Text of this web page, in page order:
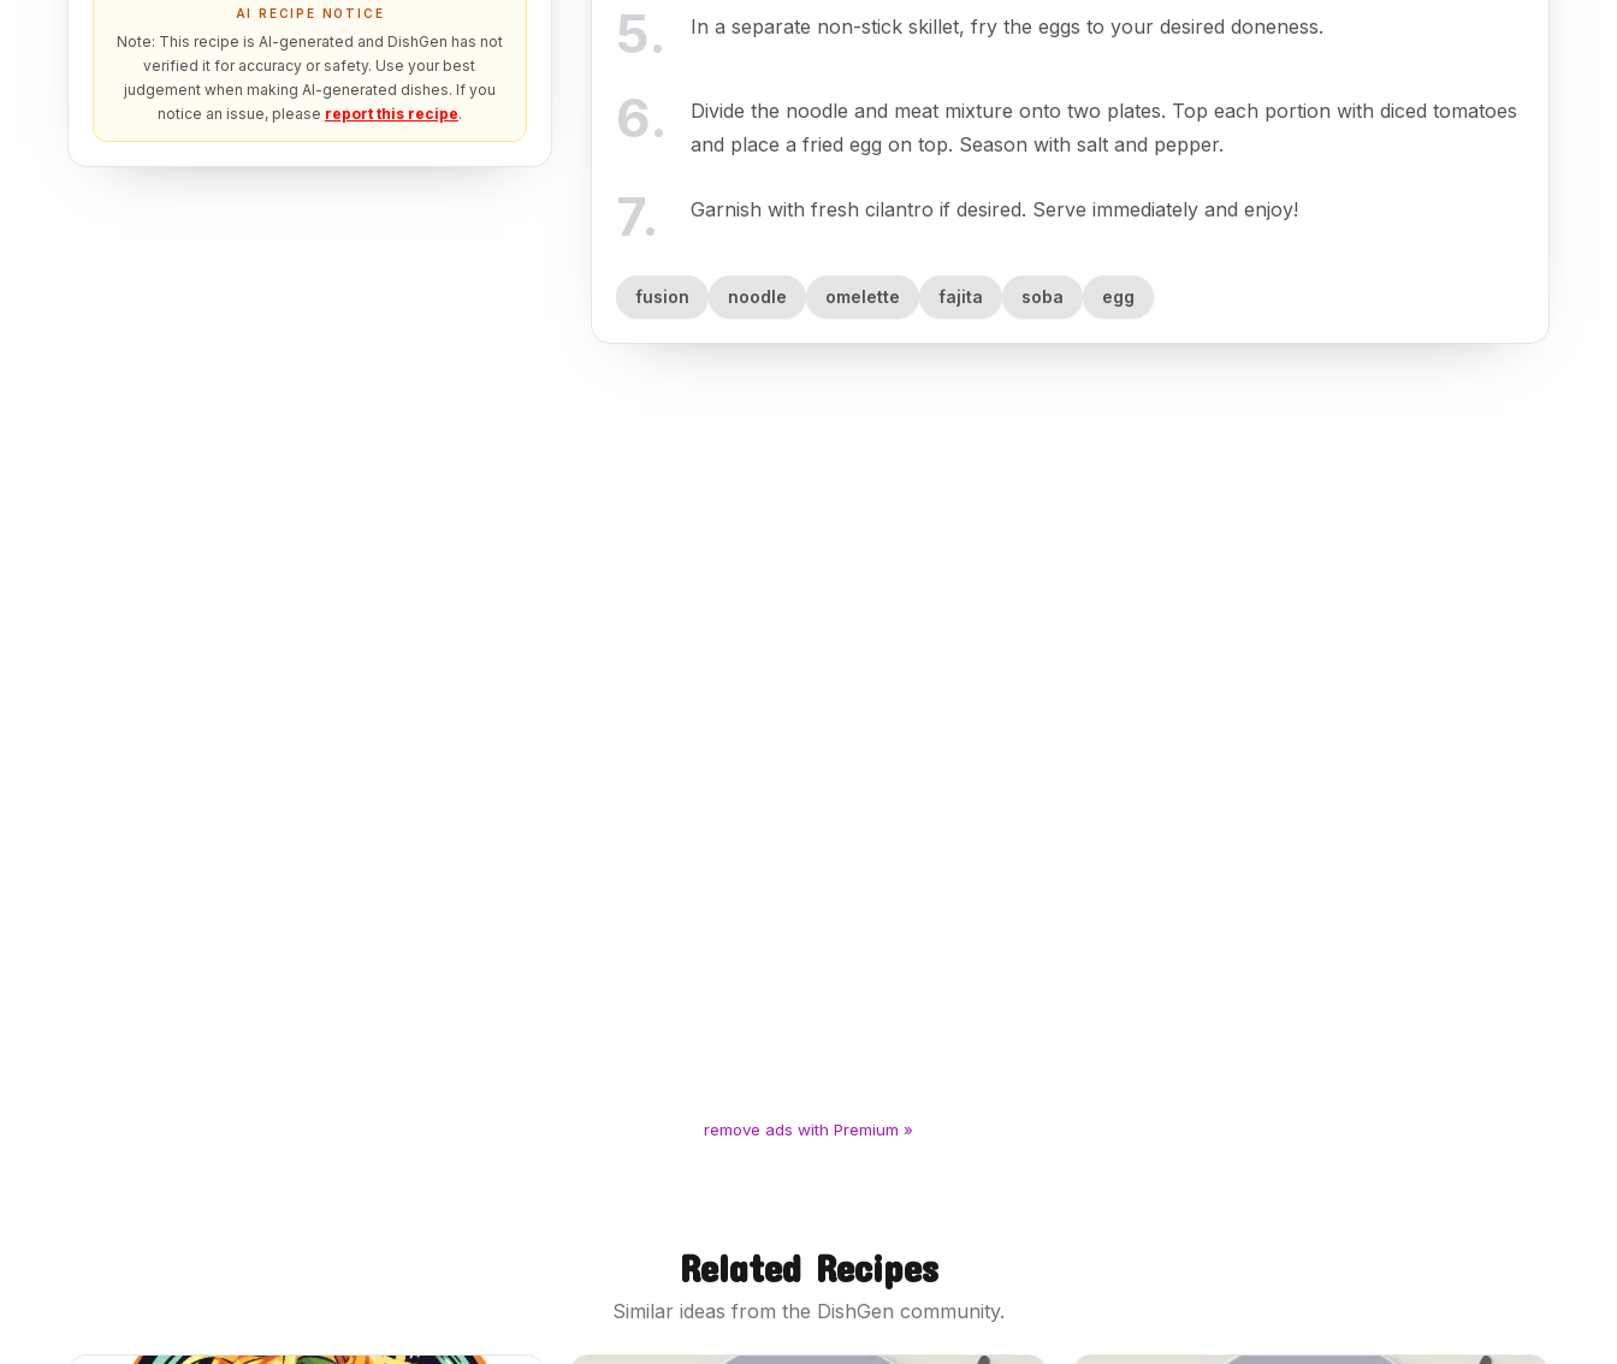
AI RECIPE NOTICE
Note: This recipe is AI-generated and DishGen has not
verified it for accuracy or safety. Use your best
judgement when making AI-generated dishes. If you
notice an issue, please report this recipe.
5. In a separate non-stick skillet, fry the eggs to your desired doneness.
6.
Divide the noodle and meat mixture onto two plates. Top each portion with diced tomatoes
and place a fried egg on top. Season with salt and pepper.
7. Garnish with fresh cilantro if desired. Serve immediately and enjoy!
fusion noodle omelette fajita soba egg
remove ads with Premium »
Related Recipes
Similar ideas from the DishGen community.